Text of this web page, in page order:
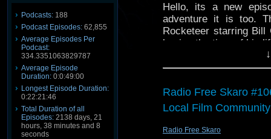
Podcasts: 188
Podcast Episodes: 62,855
Average Episodes Per
Podcast:
334.3351063829787
Average Episode
Duration: 0:0:49:00
Longest Episode Duration:
0:22:21:46
Total Duration of all
Episodes: 2138 days, 21
hours, 38 minutes and 8
seconds
Hello, its a new
adventure it is too.
Rocketeer starring Bill
having the time of his
Radio Free Skaro
Local Film Community
Radio Free Skaro